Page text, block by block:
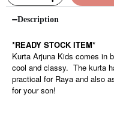
Description
*READY STOCK ITEM*
Kurta Arjuna Kids comes in
cool and classy. The kurta
practical for Raya and also
for your son!